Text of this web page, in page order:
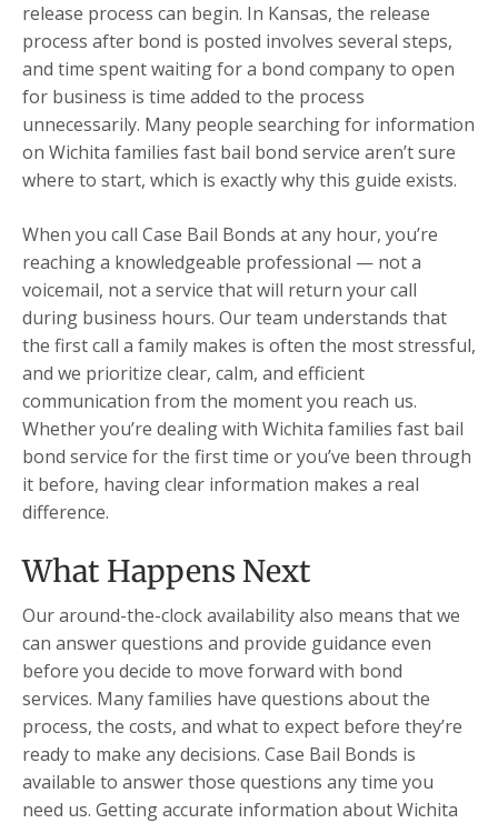
release process can begin. In Kansas, the release
process after bond is posted involves several steps,
and time spent waiting for a bond company to open
for business is time added to the process
unnecessarily. Many people searching for information
on Wichita families fast bail bond service aren’t sure
where to start, which is exactly why this guide exists.
When you call Case Bail Bonds at any hour, you’re
reaching a knowledgeable professional — not a
voicemail, not a service that will return your call
during business hours. Our team understands that
the first call a family makes is often the most stressful,
and we prioritize clear, calm, and efficient
communication from the moment you reach us.
Whether you’re dealing with Wichita families fast bail
bond service for the first time or you’ve been through
it before, having clear information makes a real
difference.
What Happens Next
Our around-the-clock availability also means that we
can answer questions and provide guidance even
before you decide to move forward with bond
services. Many families have questions about the
process, the costs, and what to expect before they’re
ready to make any decisions. Case Bail Bonds is
available to answer those questions any time you
need us. Getting accurate information about Wichita